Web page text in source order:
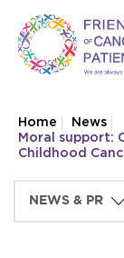
Home
News
Moral support:
Childhood